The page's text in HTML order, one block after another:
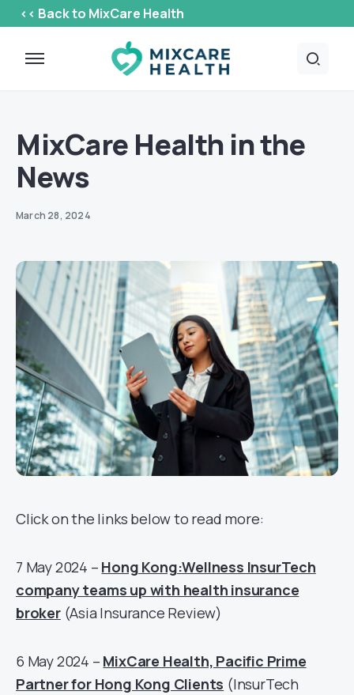
<< Back to MixCare Health
MixCare Health in the
News
March 28, 2024
Click on the links below to read more:
7 May 2024 – Hong Kong:Wellness InsurTech
company teams up with health insurance
broker(Asia Insurance Review)
6 May 2024 – MixCare Health, Pacific Prime
Partner for Hong Kong Clients (InsurTech